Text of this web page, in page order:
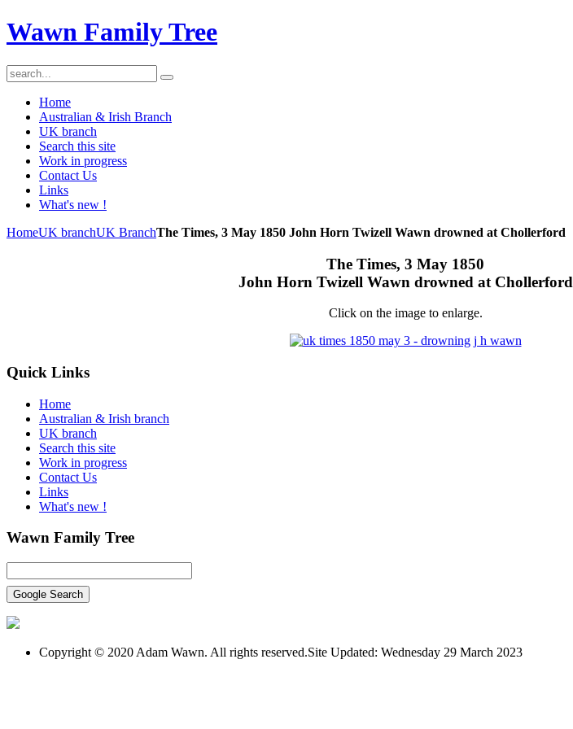
Wawn Family Tree
Home
Australian & Irish Branch
UK branch
Search this site
Work in progress
Contact Us
Links
What's new !
HomeUK branchUK BranchThe Times, 3 May 1850 John Horn Twizell Wawn drowned at Chollerford
The Times, 3 May 1850
John Horn Twizell Wawn drowned at Chollerford
Click on the image to enlarge.
Quick Links
Home
Australian & Irish branch
UK branch
Search this site
Work in progress
Contact Us
Links
What's new !
Wawn Family Tree
Copyright © 2020 Adam Wawn. All rights reserved.Site Updated: Wednesday 29 March 2023